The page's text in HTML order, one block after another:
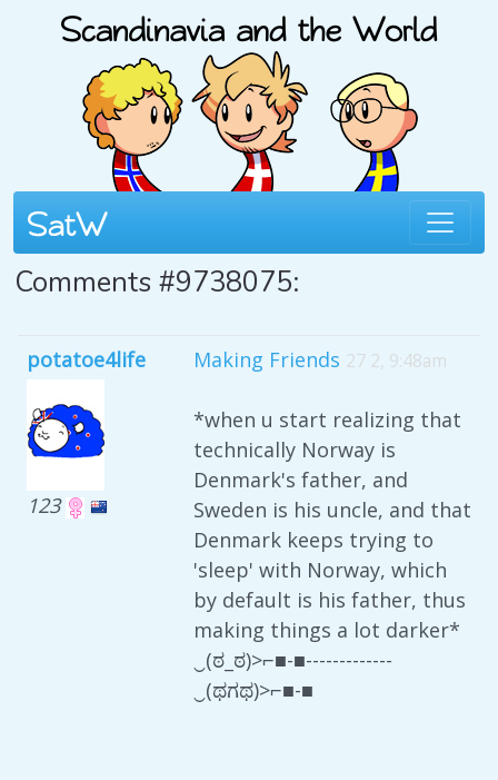
Comments #9738075:
potatoe4life
123
Making Friends 27 2, 9:48am
*when u start realizing that
technically Norway is
Denmark's father, and
Sweden is his uncle, and that
Denmark keeps trying to
'sleep' with Norway, which
by default is his father, thus
making things a lot darker*
‿(ಠ_ಠ)>⌐■-■-------------
‿(ಥಗಥ)>⌐■-■